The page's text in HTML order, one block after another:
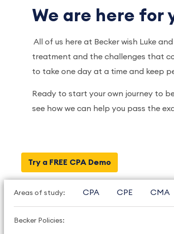
We are here for
All of us here at Becker wish Luke
treatment and the challenges that
to take one day at a time and keep
Ready to start your own journey to
see how we can help you pass the
Try a FREE CPA Demo
Areas of study: CPA CPE CMA
Becker Policies: